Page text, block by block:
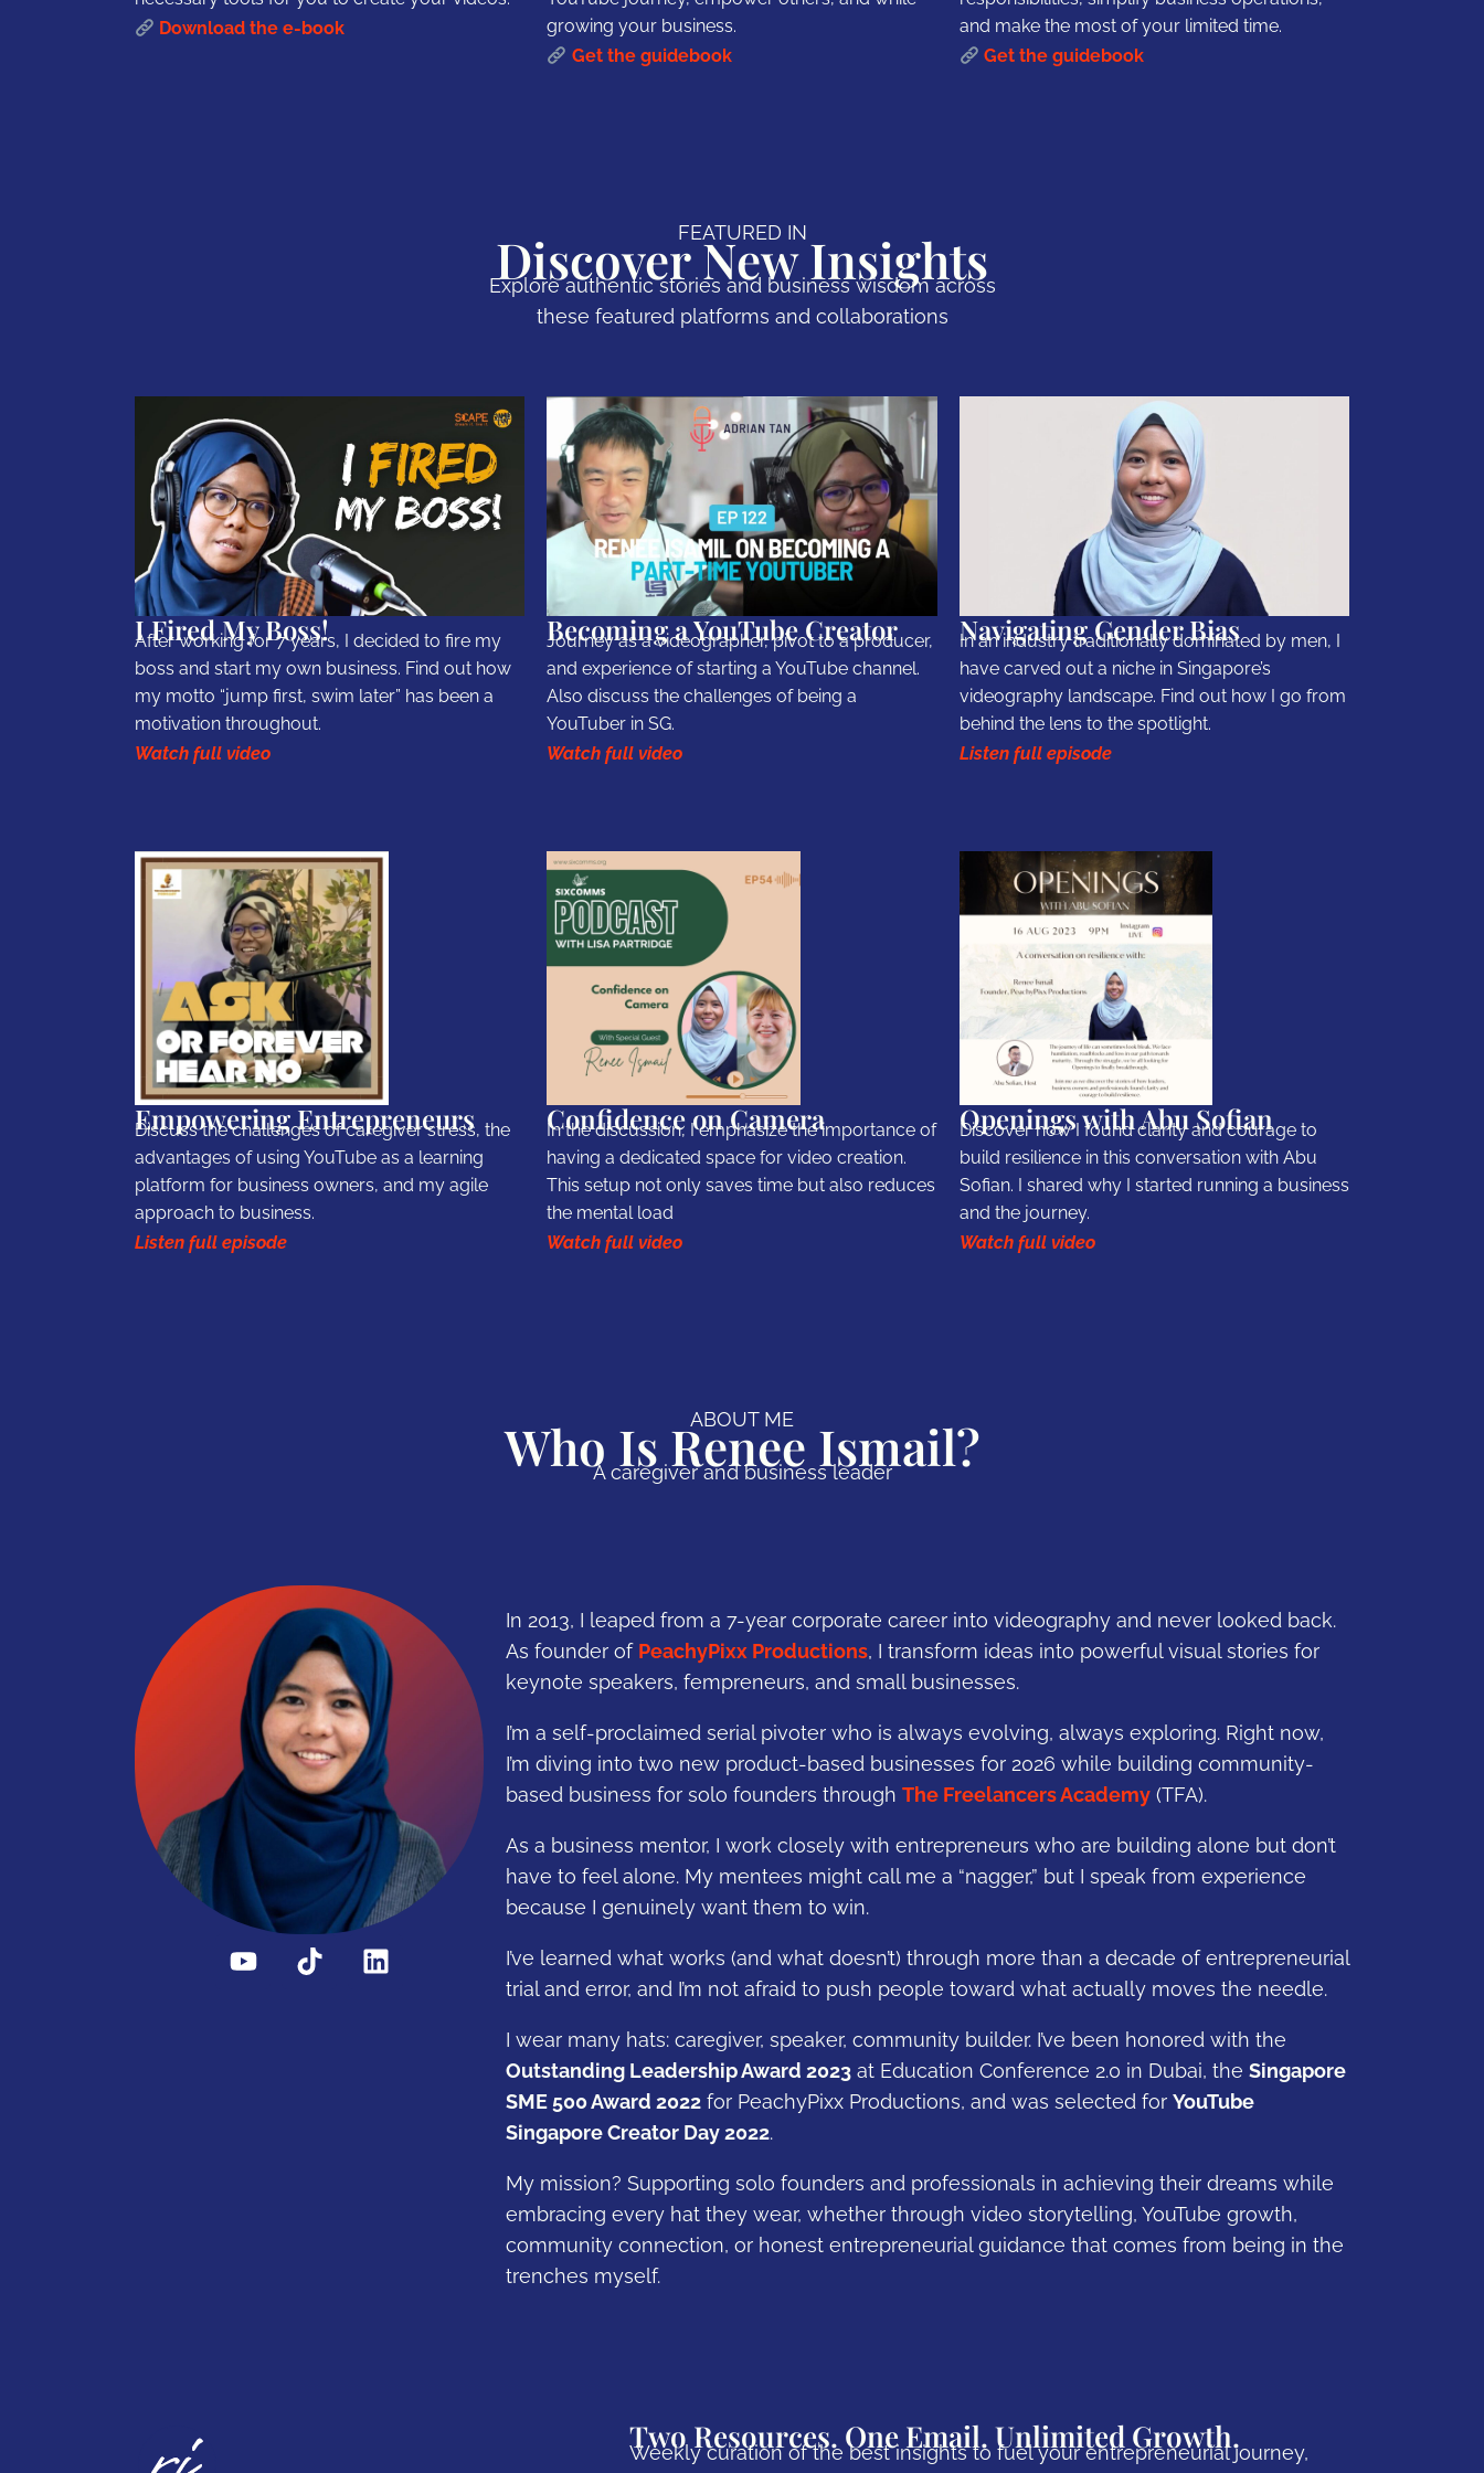
Download the e-book
growing your business.
Get the guidebook
and make the most of your limited time.
Get the guidebook
FEATURED IN
Discover New Insights
Explore authentic stories and business wisdom across
these featured platforms and collaborations
I Fired My Boss!
After working for 7 years, I decided to fire my
boss and start my own business. Find out how
my motto “jump first, swim later” has been a
motivation throughout.
Watch full video
Becoming a YouTube Creator
Journey as a videographer, pivot to a producer,
and experience of starting a YouTube channel.
Also discuss the challenges of being a
YouTuber in SG.
Watch full video
Navigating Gender Bias
In an industry traditionally dominated by men, I
have carved out a niche in Singapore’s
videography landscape. Find out how I go from
behind the lens to the spotlight.
Listen full episode
Empowering Entrepreneurs
Discuss the challenges of caregiver stress, the
advantages of using YouTube as a learning
platform for business owners, and my agile
approach to business.
Listen full episode
Confidence on Camera
In the discussion, I emphasize the importance of
having a dedicated space for video creation.
This setup not only saves time but also reduces
the mental load
Watch full video
Openings with Abu Sofian
Discover how I found clarity and courage to
build resilience in this conversation with Abu
Sofian. I shared why I started running a business
and the journey.
Watch full video
ABOUT ME
Who Is Renee Ismail?
A caregiver and business leader
In 2013, I leaped from a 7-year corporate career into videography and never looked back.
As founder of PeachyPixx Productions, I transform ideas into powerful visual stories for
keynote speakers, fempreneurs, and small businesses.
I’m a self-proclaimed serial pivoter who is always evolving, always exploring. Right now,
I’m diving into two new product-based businesses for 2026 while building community-
based business for solo founders through The Freelancers Academy (TFA).
As a business mentor, I work closely with entrepreneurs who are building alone but don’t
have to feel alone. My mentees might call me a “nagger,” but I speak from experience
because I genuinely want them to win.
I’ve learned what works (and what doesn’t) through more than a decade of entrepreneurial
trial and error, and I’m not afraid to push people toward what actually moves the needle.
I wear many hats: caregiver, speaker, community builder. I’ve been honored with the
Outstanding Leadership Award 2023 at Education Conference 2.0 in Dubai, the Singapore
SME 500 Award 2022 for PeachyPixx Productions, and was selected for YouTube
Singapore Creator Day 2022.
My mission? Supporting solo founders and professionals in achieving their dreams while
embracing every hat they wear, whether through video storytelling, YouTube growth,
community connection, or honest entrepreneurial guidance that comes from being in the
trenches myself.
Two Resources. One Email. Unlimited Growth.
Weekly curation of the best insights to fuel your entrepreneurial journey,